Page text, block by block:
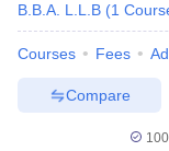
B.B.A. L.L.B (1
Courses Fees
Compare